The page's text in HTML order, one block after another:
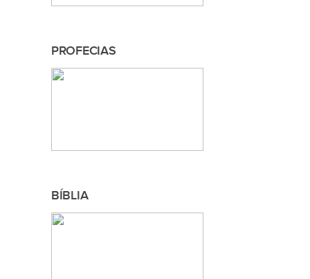
PROFECIAS
BÍBLIA